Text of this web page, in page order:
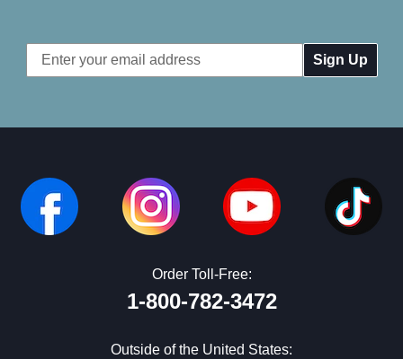
Email
Address
Order Toll-Free:
1-800-782-3472
Outside of the United States: